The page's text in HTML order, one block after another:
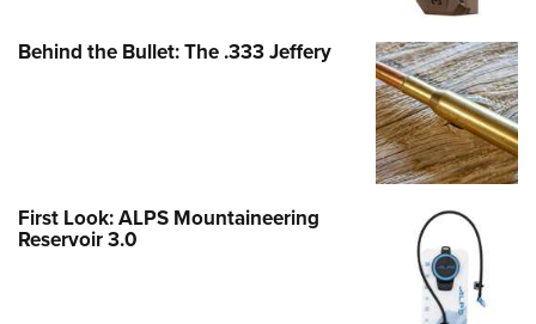
Behind the Bullet: The .333 Jeffery
First Look: ALPS Mountaineering
Reservoir 3.0